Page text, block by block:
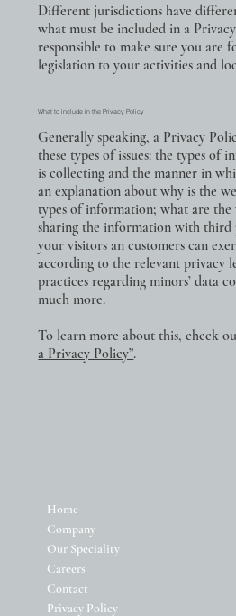
Different jurisdictions have
what must be included in a
responsible to make sure you are
legislation to your activities and
What to include in the Privacy Policy
Generally speaking, a Privacy
these types of issues: the types of
is collecting and the manner in
an explanation about why is the
types of information; what are the
sharing the information with third
your visitors an customers can
according to the relevant privacy
practices regarding minors’ data
much more.
To learn more about this, check
a Privacy Policy”.
Home
Company
Our Speciality
Careers
Contact
Privacy Policy